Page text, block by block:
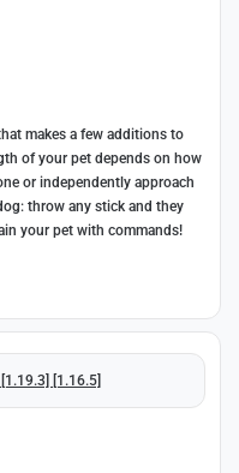
makes a few additions to
of your pet depends on how
or independently approach
throw any stick and they
your pet with commands!
[1.16.5]